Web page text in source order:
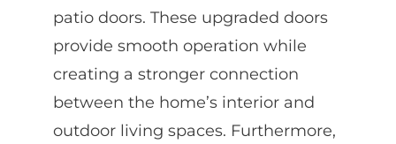
patio doors. These upgraded doors
provide smooth operation while
creating a stronger connection
between the home’s interior and
outdoor living spaces. Furthermore,